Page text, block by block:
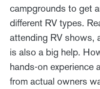
campgrounds to get
different RV types.
attending RV shows,
is also a big help.
hands-on experience
from actual owners